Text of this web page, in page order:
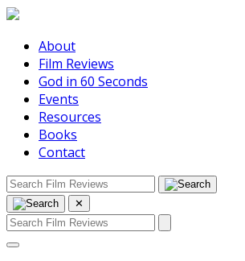
About
Film Reviews
God in 60 Seconds
Events
Resources
Books
Contact
✕